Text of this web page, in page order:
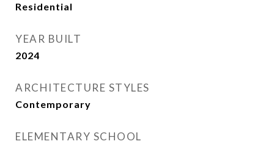
Residential
YEAR BUILT
2024
ARCHITECTURE STYLES
Contemporary
ELEMENTARY SCHOOL